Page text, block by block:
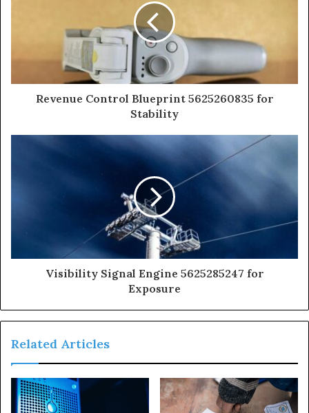
Revenue Control Blueprint 5625260835 for
Stability
Visibility Signal Engine 5625285247 for
Exposure
Related Articles